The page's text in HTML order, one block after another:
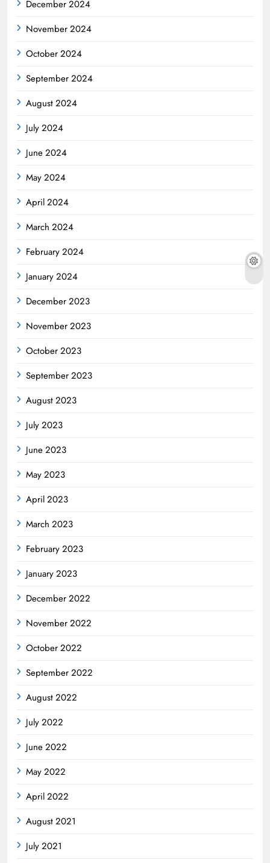
December 2024
November 2024
October 2024
September 2024
August 2024
July 2024
June 2024
May 2024
April 2024
March 2024
February 2024
January 2024
December 2023
November 2023
October 2023
September 2023
August 2023
July 2023
June 2023
May 2023
April 2023
March 2023
February 2023
January 2023
December 2022
November 2022
October 2022
September 2022
August 2022
July 2022
June 2022
May 2022
April 2022
August 2021
July 2021